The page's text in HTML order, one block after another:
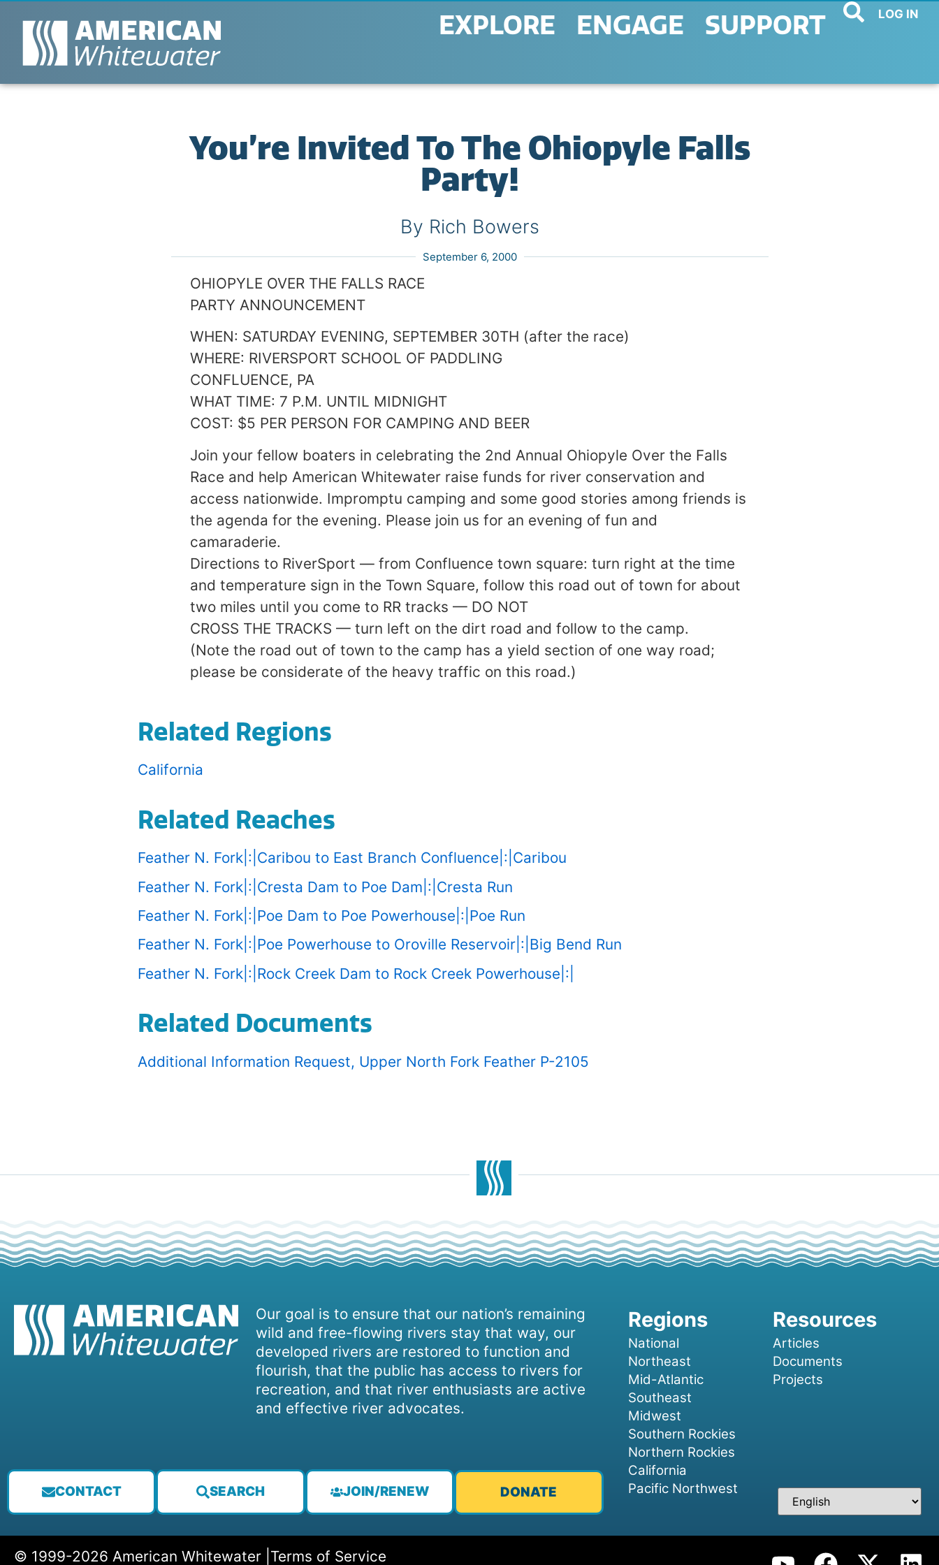
EXPLORE ENGAGE SUPPORT LOG IN
You’re Invited To The Ohiopyle Falls
Party!
By Rich Bowers
September 6, 2000
OHIOPYLE OVER THE FALLS RACE
PARTY ANNOUNCEMENT
WHEN: SATURDAY EVENING, SEPTEMBER 30TH (after the race)
WHERE: RIVERSPORT SCHOOL OF PADDLING
CONFLUENCE, PA
WHAT TIME: 7 P.M. UNTIL MIDNIGHT
COST: $5 PER PERSON FOR CAMPING AND BEER
Join your fellow boaters in celebrating the 2nd Annual Ohiopyle Over the Falls
Race and help American Whitewater raise funds for river conservation and
access nationwide. Impromptu camping and some good stories among friends is
the agenda for the evening. Please join us for an evening of fun and
camaraderie.
Directions to RiverSport — from Confluence town square: turn right at the time
and temperature sign in the Town Square, follow this road out of town for about
two miles until you come to RR tracks — DO NOT
CROSS THE TRACKS — turn left on the dirt road and follow to the camp.
(Note the road out of town to the camp has a yield section of one way road;
please be considerate of the heavy traffic on this road.)
Related Regions
California
Related Reaches
Feather N. Fork|:|Caribou to East Branch Confluence|:|Caribou
Feather N. Fork|:|Cresta Dam to Poe Dam|:|Cresta Run
Feather N. Fork|:|Poe Dam to Poe Powerhouse|:|Poe Run
Feather N. Fork|:|Poe Powerhouse to Oroville Reservoir|:|Big Bend Run
Feather N. Fork|:|Rock Creek Dam to Rock Creek Powerhouse|:|
Related Documents
Additional Information Request, Upper North Fork Feather P-2105
Our goal is to ensure that our nation’s remaining
wild and free-flowing rivers stay that way, our
developed rivers are restored to function and
flourish, that the public has access to rivers for
recreation, and that river enthusiasts are active
and effective river advocates.
CONTACT SEARCH JOIN/RENEW DONATE
National
Northeast
Mid-Atlantic
Southeast
Midwest
Southern Rockies
Northern Rockies
California
Pacific Northwest
Articles
Documents
Projects
© 1999-2026 American Whitewater | Terms of Service